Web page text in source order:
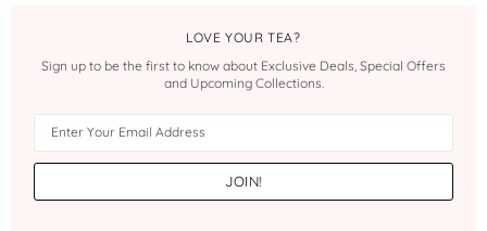
LOVE YOUR TEA?
Sign up to be the first to know about Exclusive Deals, Special Offers
and Upcoming Collections.